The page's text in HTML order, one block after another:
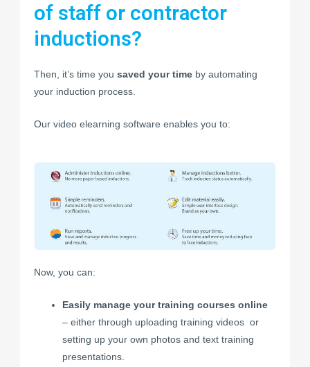
of staff or contractor
inductions?
Then, it’s time you saved your time by automating
your induction process.
Our video elearning software enables you to:
Now, you can:
Easily manage your training courses online
– either through uploadingtraining videos or
setting up your own photos and text training
presentations.